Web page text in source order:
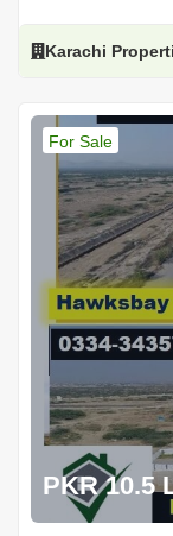
Karachi
For Sale
PKR 10.5